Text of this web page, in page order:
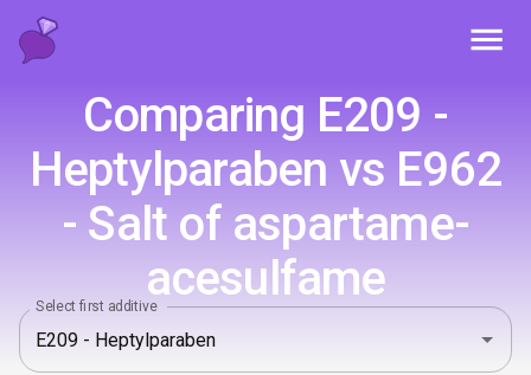
Comparing E209 -
Heptylparaben vs E962
- Salt of aspartame-
acesulfame
Select first additive